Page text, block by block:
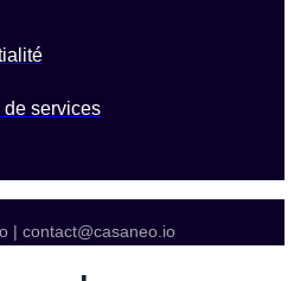
services
| contact@casaneo.io